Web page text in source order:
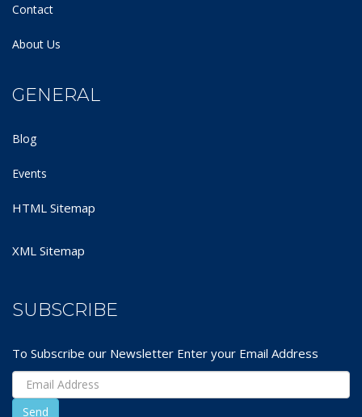
Contact
About Us
GENERAL
Blog
Events
HTML Sitemap
XML Sitemap
SUBSCRIBE
To Subscribe our Newsletter Enter your Email Address